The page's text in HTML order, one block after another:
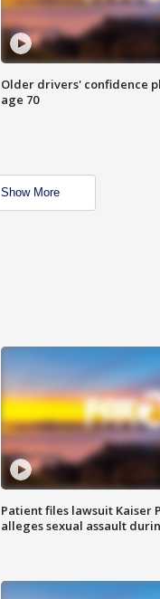
Older drivers' confidence
age 70
Show More
Patient files lawsuit Kaiser
alleges sexual assault